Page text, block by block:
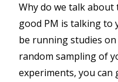
Why do we talk
good PM is talking to
be running studies
random sampling of
experiments, you